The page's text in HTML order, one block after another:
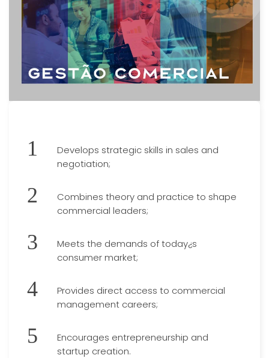
Develops strategic skills in sales and
negotiation;
Combines theory and practice to shape
commercial leaders;
Meets the demands of today¿s
consumer market;
Provides direct access to commercial
management careers;
Encourages entrepreneurship and
startup creation.